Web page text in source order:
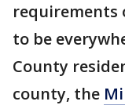
requirements
to be
County
county, the